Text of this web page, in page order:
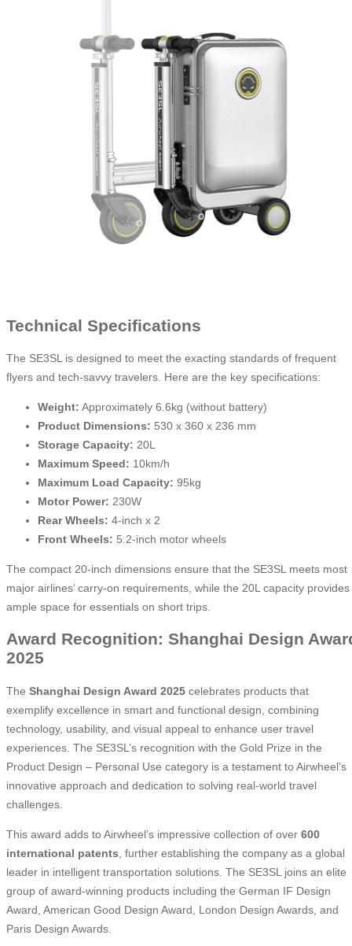
Technical Specifications
The SE3SL is designed to meet the exacting standards of frequent
flyers and tech-savvy travelers. Here are the key specifications:
Weight: Approximately 6.6kg (without battery)
Product Dimensions: 530 x 360 x 236 mm
Storage Capacity: 20L
Maximum Speed: 10km/h
Maximum Load Capacity: 95kg
Motor Power: 230W
Rear Wheels: 4-inch x 2
Front Wheels: 5.2-inch motor wheels
The compact 20-inch dimensions ensure that the SE3SL meets most
major airlines’ carry-on requirements, while the 20L capacity provides
ample space for essentials on short trips.
Award Recognition: Shanghai Design
2025
The Shanghai Design Award 2025 celebrates products that
exemplify excellence in smart and functional design, combining
technology, usability, and visual appeal to enhance user travel
experiences. The SE3SL’s recognition with the Gold Prize in the
Product Design – Personal Use category is a testament to Airwheel’s
innovative approach and dedication to solving real-world travel
challenges.
This award adds to Airwheel’s impressive collection of over 600
international patents , further establishing the company as a global
leader in intelligent transportation solutions. The SE3SL joins an elite
group of award-winning products including the German IF Design
Award, American Good Design Award, London Design Awards, and
Paris Design Awards.